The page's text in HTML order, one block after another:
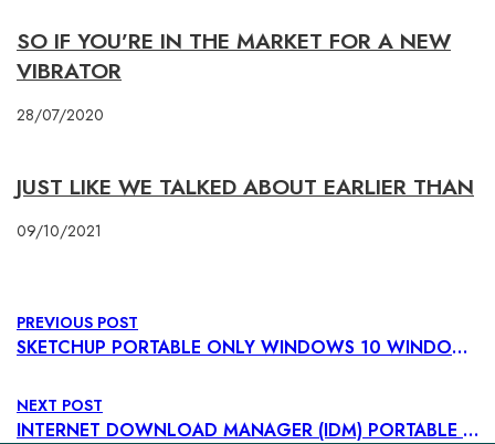
SO IF YOU’RE IN THE MARKET FOR A NEW
VIBRATOR
28/07/2020
JUST LIKE WE TALKED ABOUT EARLIER THAN
09/10/2021
PREVIOUS POST
SKETCHUP PORTABLE ONLY WINDOWS 10 WINDOWS 11 TESTED
NEXT POST
INTERNET DOWNLOAD MANAGER (IDM) PORTABLE + LICENSE KEY [100% WORKED] [X32-X64] [LATEST] BYPASS